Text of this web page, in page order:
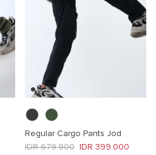
Regular Cargo Pants Jod
Sale price
IDR 399.000
Regular price
IDR 679.900